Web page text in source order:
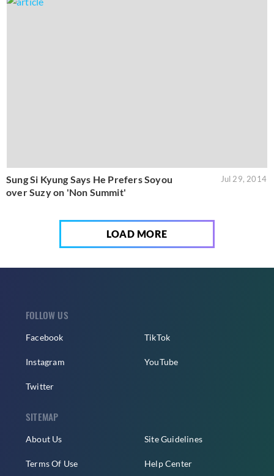
Sung Si Kyung Says He Prefers Soyou
over Suzy on 'Non Summit'
Jul 29, 2014
LOAD MORE
FOLLOW US
Facebook
Instagram
Twitter
TikTok
YouTube
SITEMAP
About Us
Terms Of Use
Site Guidelines
Help Center